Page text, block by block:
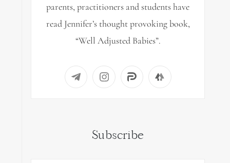
parents, practitioners and students have
read Jennifer’s thought provoking book,
“Well Adjusted Babies”.
Subscribe